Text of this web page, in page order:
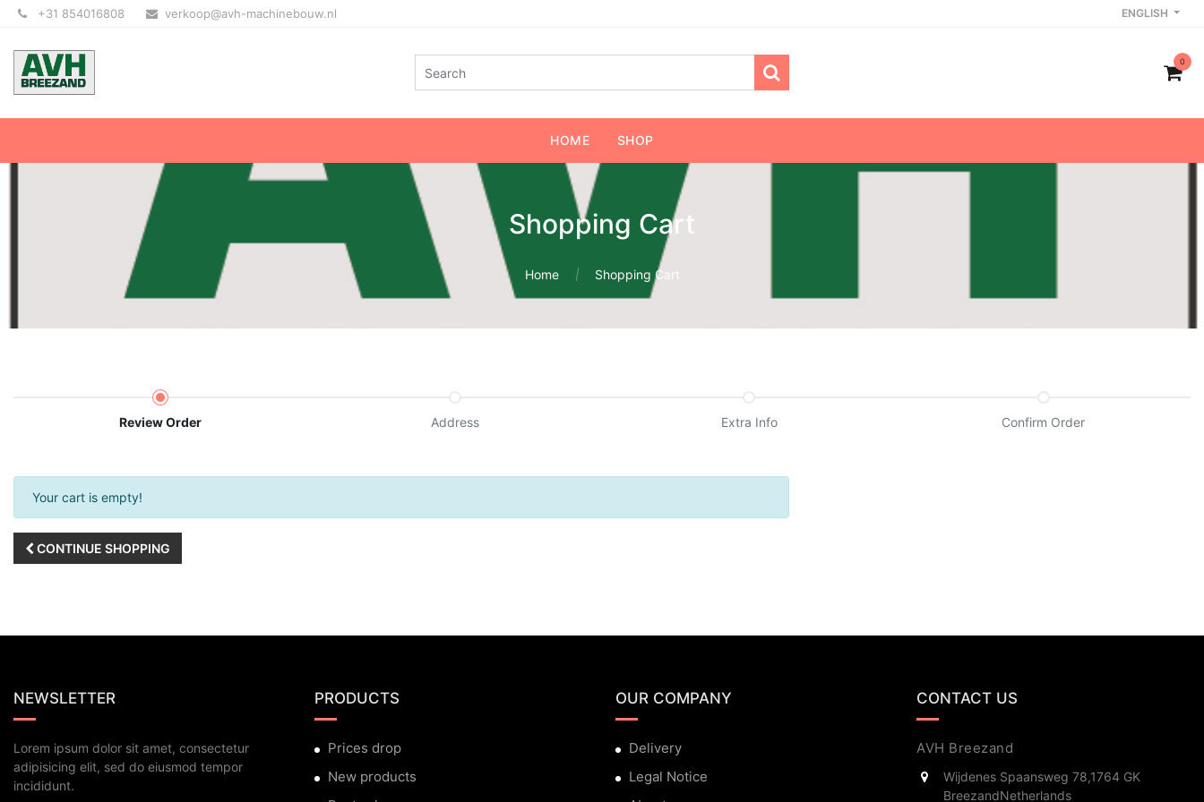
+31 854016808 verkoop@avh-machinebouw.nl ENGLISH
0
HOME SHOP
Shopping Cart
Home Shopping Cart
Review Order Address Extra Info Confirm Order
Your cart is empty!
CONTINUE SHOPPING
NEWSLETTER
Lorem ipsum dolor sit amet, consectetur
adipisicing elit, sed do eiusmod tempor
incididunt.
PRODUCTS
Prices drop
New products
OUR COMPANY
Delivery
Legal Notice
CONTACT US
AVH Breezand
Wijdenes Spaansweg 78,1764 GK
BreezandNetherlands